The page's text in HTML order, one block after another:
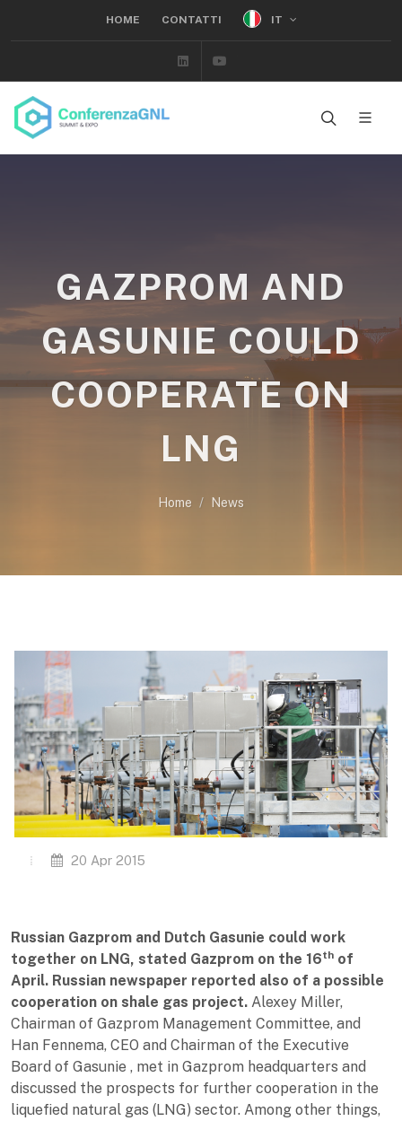
HOME CONTATTI IT
Linkedin
GAZPROM AND
GASUNIE COULD
COOPERATE ON
LNG
Home News
20 Apr 2015
Russian Gazprom and Dutch Gasunie could work
together on LNG, stated Gazprom on the 16th of
April. Russian newspaper reported also of a possible
cooperation on shale gas project. Alexey Miller,
Chairman of Gazprom Management Committee, and
Han Fennema, CEO and Chairman of the Executive
Board of Gasunie , met in Gazprom headquarters and
discussed the prospects for further cooperation in the
liquefied natural gas (LNG) sector. Among other things,